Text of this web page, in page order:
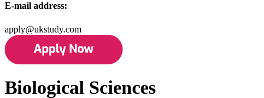
E-mail address:
apply@ukstudy.com
Biological Sciences